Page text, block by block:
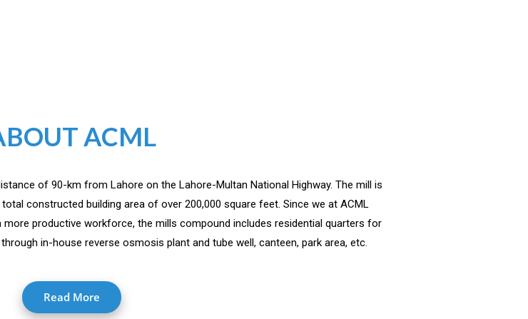
ACML
of 90-km from Lahore on the Lahore-Multan National Highway. The mill is
constructed building area of over 200,000 square feet. Since we at ACML
productive workforce, the mills compound includes residential quarters for
in-house reverse osmosis plant and tube well, canteen, park area, etc.
Read More